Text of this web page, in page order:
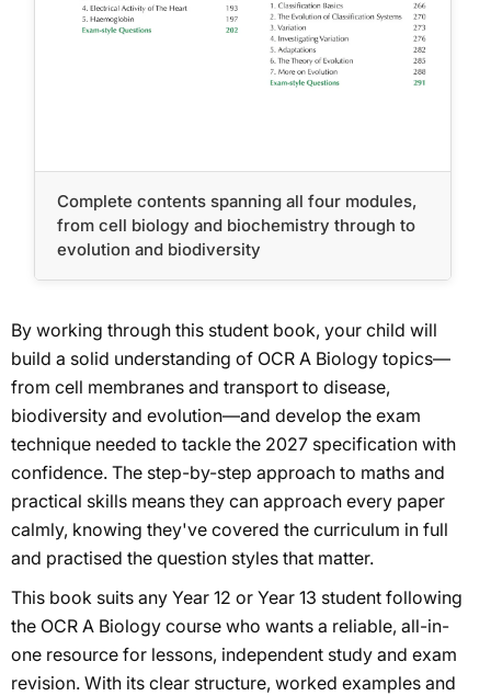
Complete contents spanning all four modules,
from cell biology and biochemistry through to
evolution and biodiversity
By working through this student book, your child will
build a solid understanding of OCR A Biology topics—
from cell membranes and transport to disease,
biodiversity and evolution—and develop the exam
technique needed to tackle the 2027 specification with
confidence. The step-by-step approach to maths and
practical skills means they can approach every paper
calmly, knowing they've covered the curriculum in full
and practised the question styles that matter.
This book suits any Year 12 or Year 13 student following
the OCR A Biology course who wants a reliable, all-in-
one resource for lessons, independent study and exam
revision. With its clear structure, worked examples and